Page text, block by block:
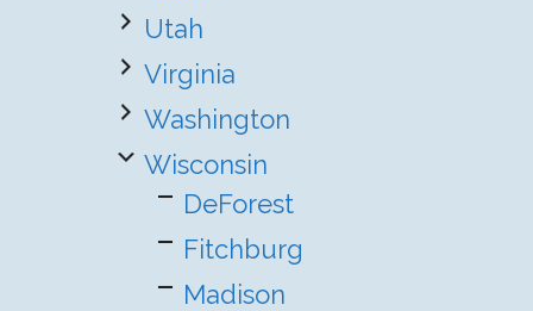
Utah
Virginia
Washington
Wisconsin
DeForest
Fitchburg
Madison